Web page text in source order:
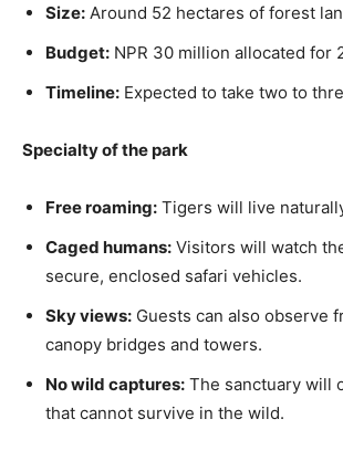
Size: Around 52 hectares of forest
Budget: NPR 30 million allocated for
Timeline: Expected to take two to
Specialty of the park
Free roaming: Tigers will live
Caged humans: Visitors will watch
secure, enclosed safari vehicles.
Sky views: Guests can also observe
canopy bridges and towers.
No wild captures: The sanctuary will
that cannot survive in the wild.